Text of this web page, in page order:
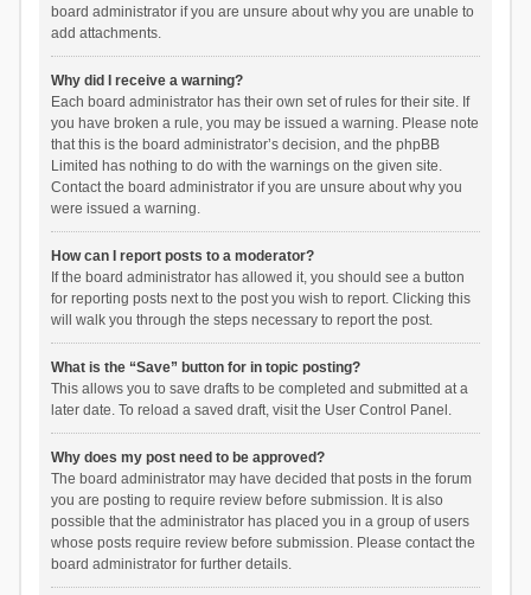
board administrator if you are unsure about why you are unable to
add attachments.
Why did I receive a warning?
Each board administrator has their own set of rules for their site. If
you have broken a rule, you may be issued a warning. Please note
that this is the board administrator’s decision, and the phpBB
Limited has nothing to do with the warnings on the given site.
Contact the board administrator if you are unsure about why you
were issued a warning.
How can I report posts to a moderator?
If the board administrator has allowed it, you should see a button
for reporting posts next to the post you wish to report. Clicking this
will walk you through the steps necessary to report the post.
What is the “Save” button for in topic posting?
This allows you to save drafts to be completed and submitted at a
later date. To reload a saved draft, visit the User Control Panel.
Why does my post need to be approved?
The board administrator may have decided that posts in the forum
you are posting to require review before submission. It is also
possible that the administrator has placed you in a group of users
whose posts require review before submission. Please contact the
board administrator for further details.